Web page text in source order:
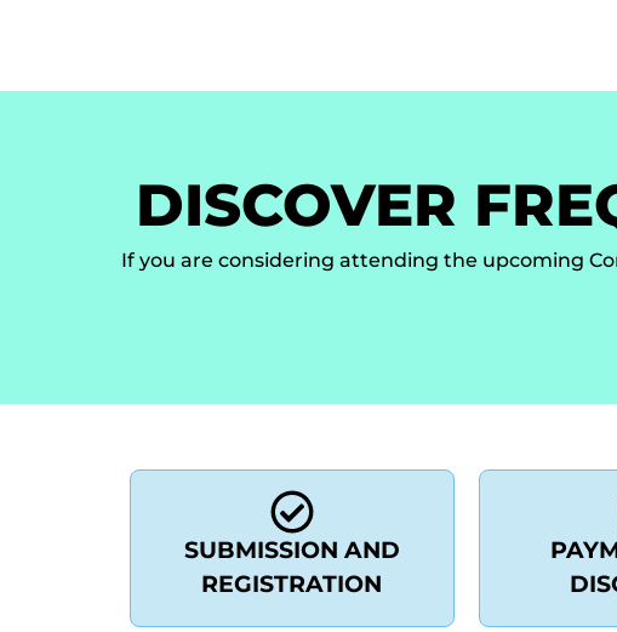
DISCOVER
If you are considering attending the upcoming
SUBMISSION AND
REGISTRATION